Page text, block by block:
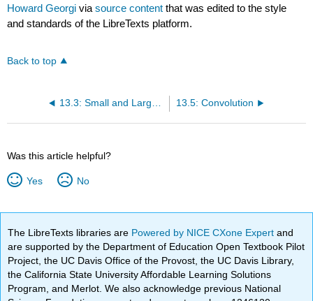
Howard Georgi viasource content that was edited to the style
and standards of the LibreTexts platform.
Back to top
13.3: Small and Large z 13.5: Convolution
Was this article helpful?
Yes No
The LibreTexts libraries are Powered by NICE CXone Expertand
are supported by the Department of Education Open Textbook Pilot
Project, the UC Davis Office of the Provost, the UC Davis Library,
the California State University Affordable Learning Solutions
Program, and Merlot. We also acknowledge previous National